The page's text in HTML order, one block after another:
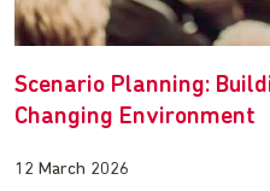
Scenario Planning:
Changing Environment
12 March 2026